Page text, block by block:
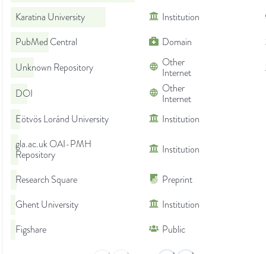
Karatina University Institution
PubMed Central
Domain
Unknown Repository
Other
Internet
DOI
Other
Internet
Eötvös Loránd University
Institution
gla.ac.uk OAI-PMH
Repository
Institution
Research Square
Preprint
Ghent University
Institution
Figshare
Public